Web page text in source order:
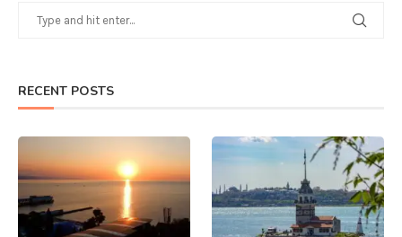
RECENT POSTS